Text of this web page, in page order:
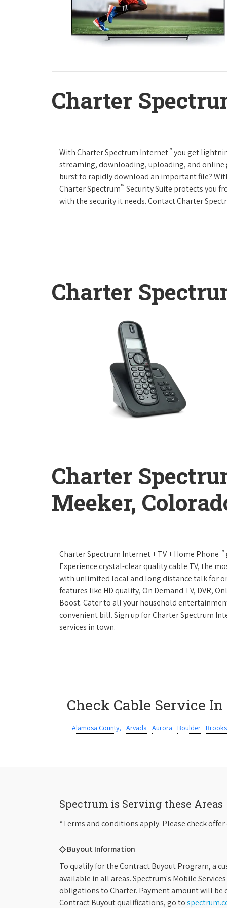
Charter
With Charter Spectrum Internet™ you get
streaming, downloading, uploading, and
burst to rapidly download an important file?
Charter Spectrum™ Security Suite protects you
with the security it needs. Contact Charter
Charter
Charter
Meeker,
Charter Spectrum Internet + TV + Home Phone ™
Experience crystal-clear quality cable TV, the
with unlimited local and long distance talk for
features like HD quality, On Demand TV, DVR,
Boost. Cater to all your household
convenient bill. Sign up for Charter Spectrum
services in town.
Check Cable Service
Alamosa County, Arvada Aurora Boulder
Spectrum is Serving these Areas
*Terms and conditions apply. Please check
◇ Buyout Information
To qualify for the Contract Buyout Program, a
available in all areas. Spectrum's Mobile
obligations to Charter. Payment amount will be
Contract Buyout qualifications, go to